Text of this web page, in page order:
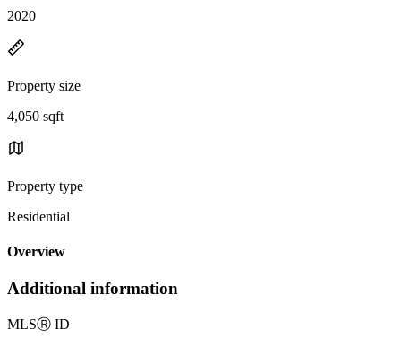
2020
Property size
4,050 sqft
Property type
Residential
Overview
Additional information
MLSⓇ ID